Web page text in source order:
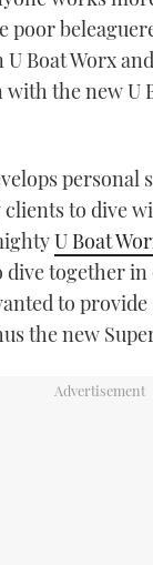
TWITTER
INSTAGRAM
poor
Boat Worx
the new U
personal
clients to dive
U Boat
together
to
the new